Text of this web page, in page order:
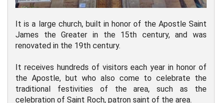
It is a large church, built in honor of the Apostle Saint
James the Greater in the 15th century, and was
renovated in the 19th century.
It receives hundreds of visitors each year in honor of
the Apostle, but who also come to celebrate the
traditional festivities of the area, such as the
celebration of Saint Roch, patron saint of the area.